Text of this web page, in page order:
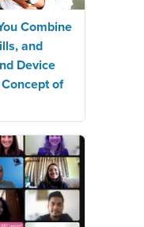
Combine
and
Device
of